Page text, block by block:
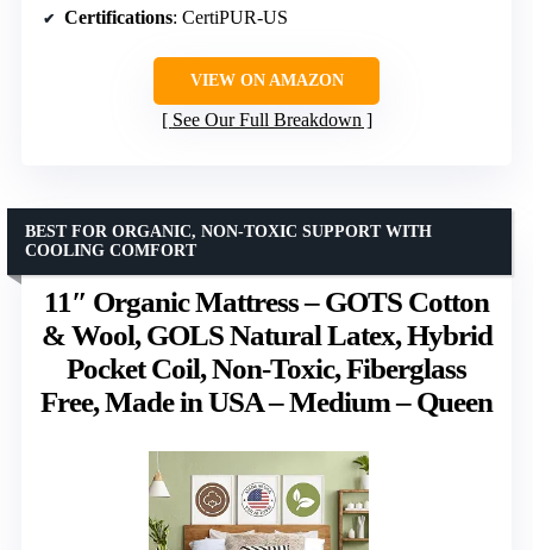
Certifications: CertiPUR-US
VIEW ON AMAZON
See Our Full Breakdown
11″ Organic Mattress – GOTS Cotton
& Wool, GOLS Natural Latex, Hybrid
Pocket Coil, Non-Toxic, Fiberglass
Free, Made in USA – Medium – Queen
BEST FOR ORGANIC, NON-TOXIC SUPPORT WITH
COOLING COMFORT